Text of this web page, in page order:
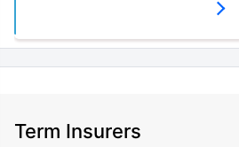
Term Insurers